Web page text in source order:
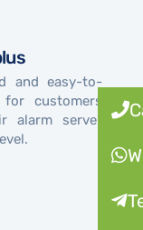
and easy-to-
customers
server